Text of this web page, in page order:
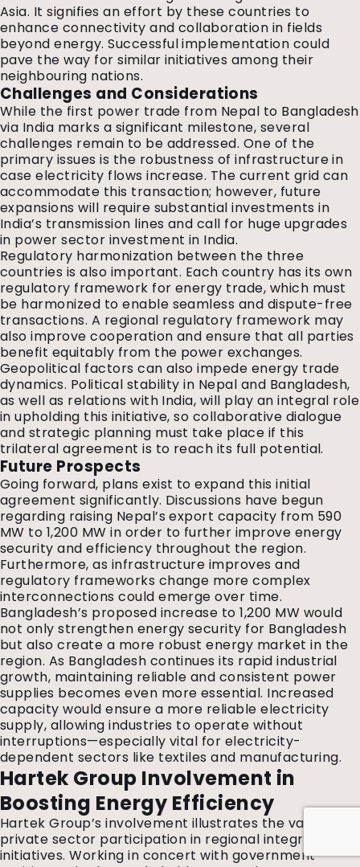
Asia. It signifies an effort by these countries to
enhance connectivity and collaboration in fields
beyond energy. Successful implementation could
pave the way for similar initiatives among their
neighbouring nations.
Challenges and Considerations
While the first power trade from Nepal to Bangladesh
via India marks a significant milestone, several
challenges remain to be addressed. One of the
primary issues is the robustness of infrastructure in
case electricity flows increase. The current grid can
accommodate this transaction; however, future
expansions will require substantial investments in
India’s transmission lines and call for huge upgrades
in power sector investment in India.
Regulatory harmonization between the three
countries is also important. Each country has its own
regulatory framework for energy trade, which must
be harmonized to enable seamless and dispute-free
transactions. A regional regulatory framework may
also improve cooperation and ensure that all parties
benefit equitably from the power exchanges.
Geopolitical factors can also impede energy trade
dynamics. Political stability in Nepal and Bangladesh,
as well as relations with India, will play an integral role
in upholding this initiative, so collaborative dialogue
and strategic planning must take place if this
trilateral agreement is to reach its full potential.
Future Prospects
Going forward, plans exist to expand this initial
agreement significantly. Discussions have begun
regarding raising Nepal’s export capacity from 590
MW to 1,200 MW in order to further improve energy
security and efficiency throughout the region.
Furthermore, as infrastructure improves and
regulatory frameworks change more complex
interconnections could emerge over time.
Bangladesh’s proposed increase to 1,200 MW would
not only strengthen energy security for Bangladesh
but also create a more robust energy market in the
region. As Bangladesh continues its rapid industrial
growth, maintaining reliable and consistent power
supplies becomes even more essential. Increased
capacity would ensure a more reliable electricity
supply, allowing industries to operate without
interruptions—especially vital for electricity-
dependent sectors like textiles and manufacturing.
Hartek Group Involvement in
Boosting Energy Efficiency
Hartek Group’s involvement illustrates the value of
private sector participation in regional integration
initiatives. Working in concert with government